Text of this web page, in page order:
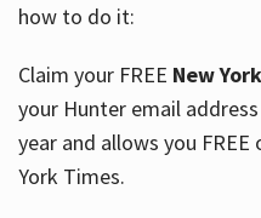
About
Hours
how to do it:
Claim your FREE New
your Hunter email
year and allows you
York Times.